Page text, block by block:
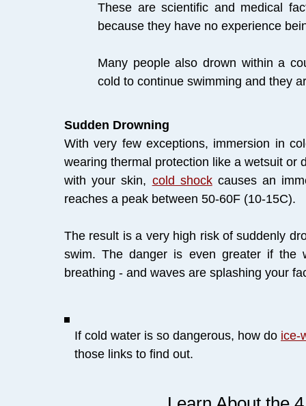
​These are scientific and medical
because they have no experience
Many people also drown within a
cold to continue swimming and they
Sudden Drowning
With very few exceptions, immersion in
wearing thermal protection like a wetsuit or
with your skin, cold shockcauses an
reaches a peak between 50-60F (10-15C).
The result is a very high risk of suddenly
swim. The danger is even greater if
breathing - and waves are splashing your
If cold water is so dangerous, how do ice-
those links to find out.